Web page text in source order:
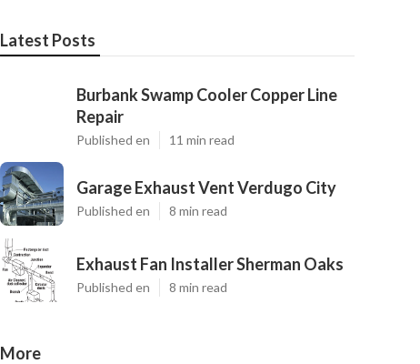
Latest Posts
Burbank Swamp Cooler Copper Line
Repair
Published en 11 min read
Garage Exhaust Vent Verdugo City
Published en 8 min read
Exhaust Fan Installer Sherman Oaks
Published en 8 min read
More